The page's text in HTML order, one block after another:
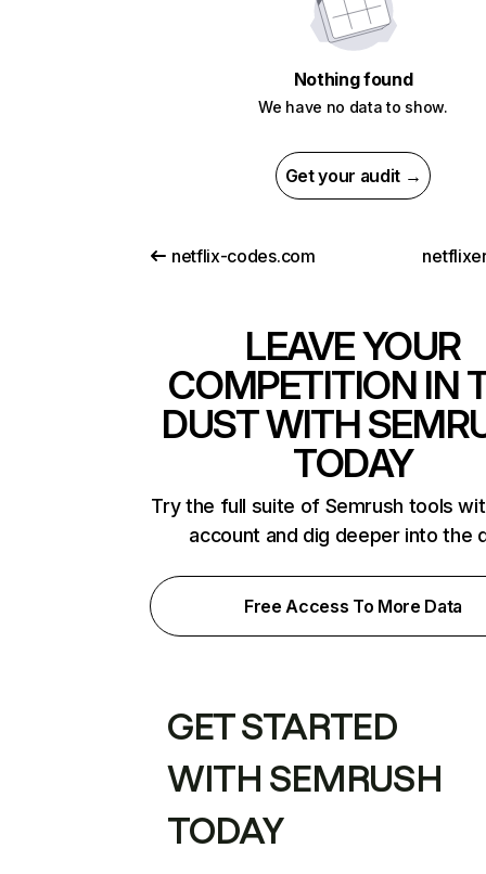
Nothing found
We have no data to show.
Get your audit →
netflix-codes.com
LEAVE YOUR
COMPETITION IN
DUST WITH
TODAY
Try the full suite of Semrush tools
account and dig deeper into the
Free Access To More Data
GET STARTED
WITH SEMRUSH
TODAY